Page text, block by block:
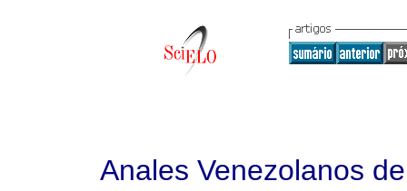
Anales Venezolanos